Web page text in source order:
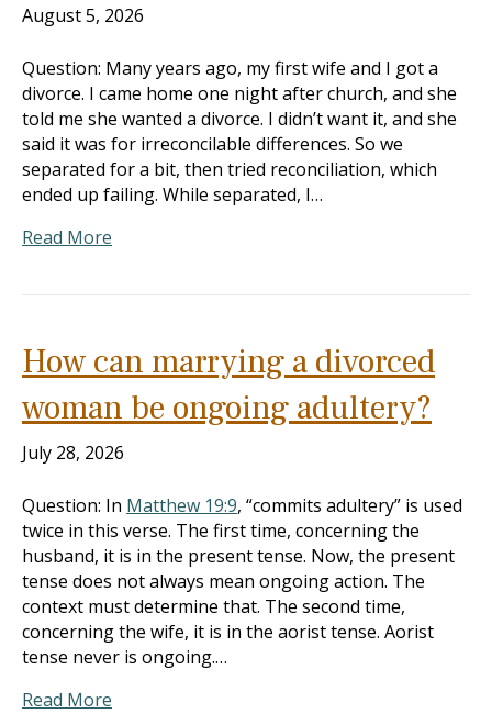
August 5, 2026
Question: Many years ago, my first wife and I got a
divorce. I came home one night after church, and she
told me she wanted a divorce. I didn’t want it, and she
said it was for irreconcilable differences. So we
separated for a bit, then tried reconciliation, which
ended up failing. While separated, I…
Read More
How can marrying a divorced
woman be ongoing adultery?
July 28, 2026
Question: In Matthew 19:9, “commits adultery” is used
twice in this verse. The first time, concerning the
husband, it is in the present tense. Now, the present
tense does not always mean ongoing action. The
context must determine that. The second time,
concerning the wife, it is in the aorist tense. Aorist
tense never is ongoing.…
Read More